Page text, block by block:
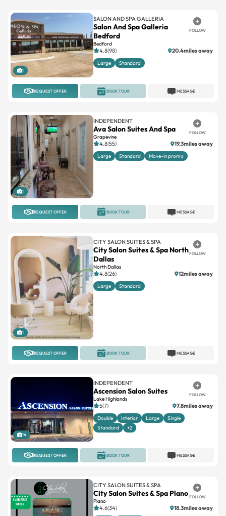
1
SALON AND SPA GALLERIA
Salon And Spa Galleria
Bedford
Bedford
FOLLOW
4.8(98) 20.4miles away
Large Standard
REQUEST OFFER MESSAGE
BOOK TOUR
1
INDEPENDENT
Ava Salon Suites And Spa
Grapevine
FOLLOW
4.8(55) 19.3miles away
Large Standard Move-in promo
REQUEST OFFER MESSAGE
BOOK TOUR
1
CITY SALON SUITES & SPA
City Salon Suites & Spa North
Dallas
North Dallas
FOLLOW
4.8(26) 12miles away
Large Standard
REQUEST OFFER MESSAGE
BOOK TOUR
14
INDEPENDENT
Ascension Salon Suites
Lake Highlands
FOLLOW
5(7) 7.8miles away
Double Interior Large
Single
Standard
+2
REQUEST OFFER MESSAGE
BOOK TOUR
CITY SALON SUITES & SPA
City Salon Suites & Spa Plano
Plano
FOLLOW
4.6(34) 18.3miles away